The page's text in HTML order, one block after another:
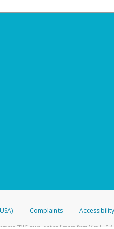
Complaints Accessibility
FDIC pursuant to license from Visa